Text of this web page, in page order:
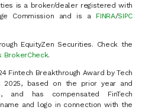
is a broker/dealer registered with
Commission and is a FINRA/SIPC
EquityZen Securities. Check the
BrokerCheck.
Fintech Breakthrough Award by Tech
2025, based on the prior year and
and has compensated FinTech
and logo in connection with the